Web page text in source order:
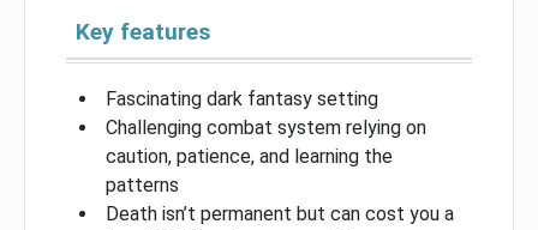
Key features
Fascinating dark fantasy setting
Challenging combat system relying on
caution, patience, and learning the
patterns
Death isn’t permanent but can cost you a